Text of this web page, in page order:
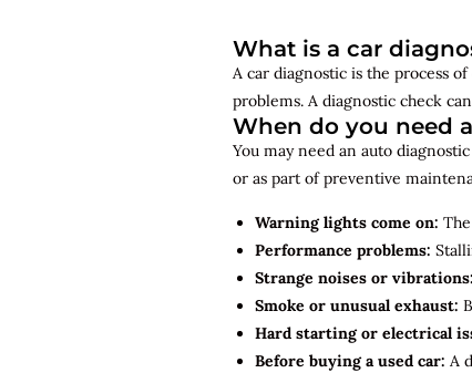
What is a car
A car diagnostic is the process
problems. A diagnostic check
When do you need
You may need an auto
or as part of preventive
Warning lights come on:
Performance problems:
Strange noises or vibrations:
Smoke or unusual exhaust:
Hard starting or electrical
Before buying a used car: A